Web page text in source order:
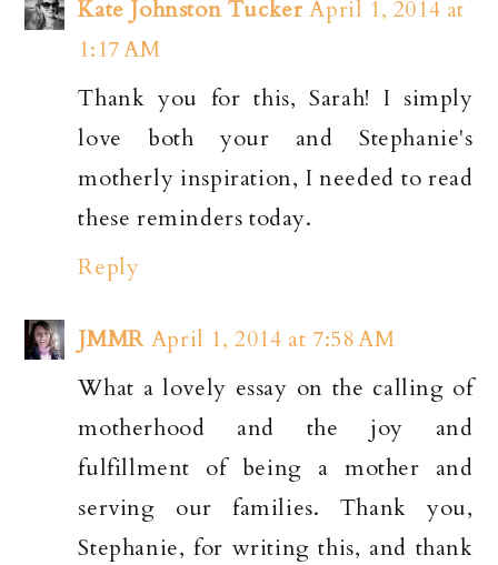
Kate Johnston Tucker April 1, 2014 at
1:17 AM
Thank you for this, Sarah! I simply
love both your and Stephanie's
motherly inspiration, I needed to read
these reminders today.
Reply
JMMR April 1, 2014 at 7:58 AM
What a lovely essay on the calling of
motherhood and the joy and
fulfillment of being a mother and
serving our families. Thank you,
Stephanie, for writing this, and thank